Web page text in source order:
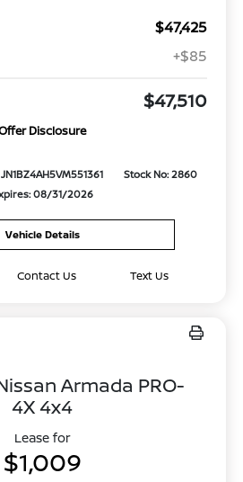
$47,425
+$85
$47,510
Disclosure
Stock No: 2860
08/31/2026
Vehicle Details
Contact Us Text Us
Armada PRO-
4X 4x4
Lease for
$1,009